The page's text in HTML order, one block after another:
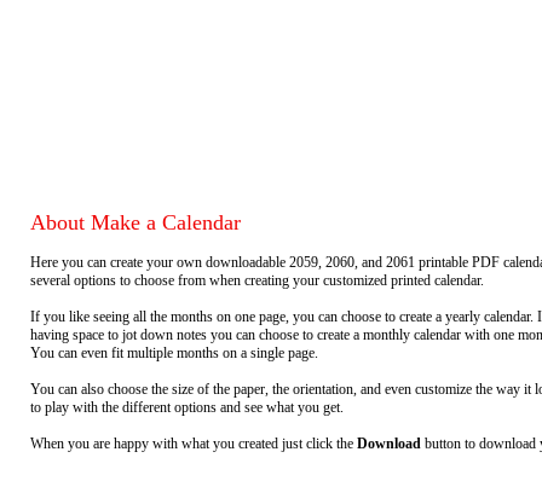
About Make a Calendar
Here you can create your own downloadable 2059, 2060, and 2061 printable PDF
several options to choose from when creating your customized printed calendar.
If you like seeing all the months on one page, you can choose to create a yearly calendar.
having space to jot down notes you can choose to create a monthly calendar with one
You can even fit multiple months on a single page.
You can also choose the size of the paper, the orientation, and even customize the way it
to play with the different options and see what you get.
When you are happy with what you created just click the Download button to download